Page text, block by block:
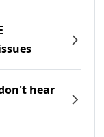
hear